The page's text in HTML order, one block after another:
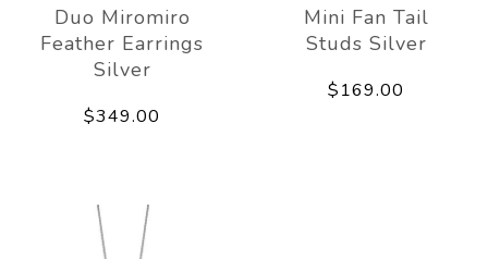
Duo Miromiro
Feather Earrings
Silver
$349.00
Mini Fan Tail
Studs Silver
$169.00